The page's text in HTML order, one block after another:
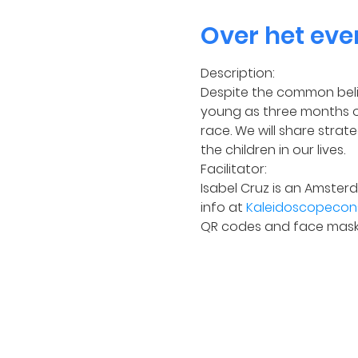
Over het
Description:
Despite the common
young as three months
race. We will share
the children in our lives.
Facilitator:
Isabel Cruz is an
info at
QR codes and face